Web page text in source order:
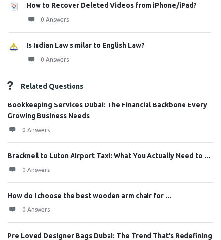
How to Recover Deleted Videos from iPhone/iPad?
0 Answers
Is Indian Law similar to English Law?
0 Answers
Related Questions
Bookkeeping Services Dubai: The Financial Backbone Every
Growing Business Needs
0 Answers
Bracknell to Luton Airport Taxi: What You Actually Need to ...
0 Answers
How do I choose the best wooden arm chair for ...
0 Answers
Pre Loved Designer Bags Dubai: The Trend That’s Redefining